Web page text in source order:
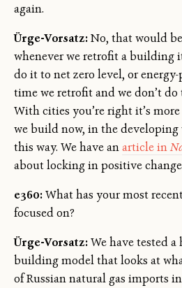
again.
Ürge-Vorsatz:No, that would
whenever we retrofit a building
do it to net zero level, or
time we retrofit and we don’t do
With cities you’re right it’s
we build now, in the
this way. We have anarticle in
about locking in positive
e360:What has your most
focused on?
Ürge-Vorsatz:We have tested
building model that looks at
of Russian natural gas imports